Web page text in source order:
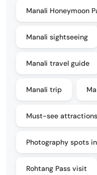
Manali Honeymoon
Manali sightseeing
Manali travel guide
Manali trip
Must-see
Photography spots
Rohtang Pass visit